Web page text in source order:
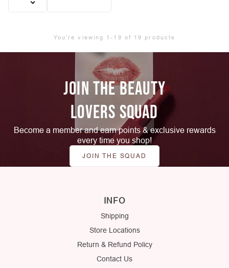
You're viewing 1-19 of 19 products
JOIN THE BEAUTY
LOVERS SQUAD
Become a member and earn points & exclusive rewards
every time you shop!
JOIN THE SQUAD
INFO
Shipping
Store Locations
Return & Refund Policy
Contact Us